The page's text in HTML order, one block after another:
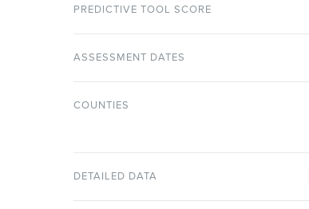
PREDICTIVE TOOL SCORE
ASSESSMENT DATES
COUNTIES
DETAILED DATA